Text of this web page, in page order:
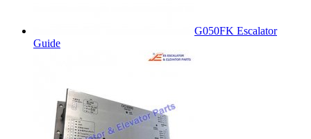
G050FK Escalator
Guide